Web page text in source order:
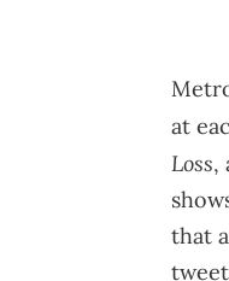
at
Loss,
that